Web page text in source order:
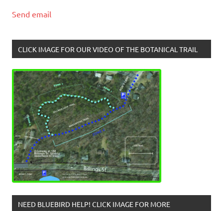
Send email
CLICK IMAGE FOR OUR VIDEO OF THE BOTANICAL TRAIL
NEED BLUEBIRD HELP! CLICK IMAGE FOR MORE